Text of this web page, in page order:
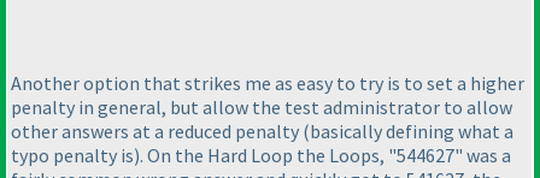
Another option that strikes me as easy to try is to set a higher
penalty in general, but allow the test administrator to allow
other answers at a reduced penalty (basically defining what a
typo penalty is). On the Hard Loop the Loops, "544627" was a